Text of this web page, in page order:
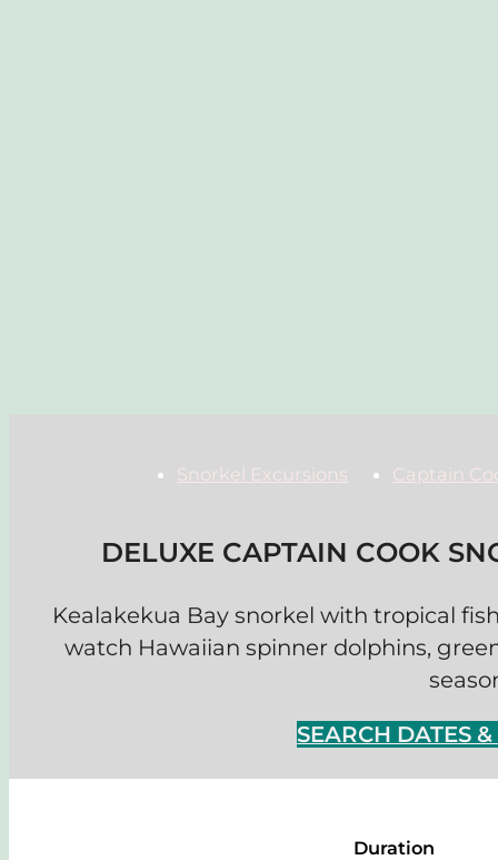
Snorkel Excursions Captain
DELUXE CAPTAIN COOK
Kealakekua Bay snorkel with tropical
watch Hawaiian spinner dolphins,
SEARCH DATES
Duration